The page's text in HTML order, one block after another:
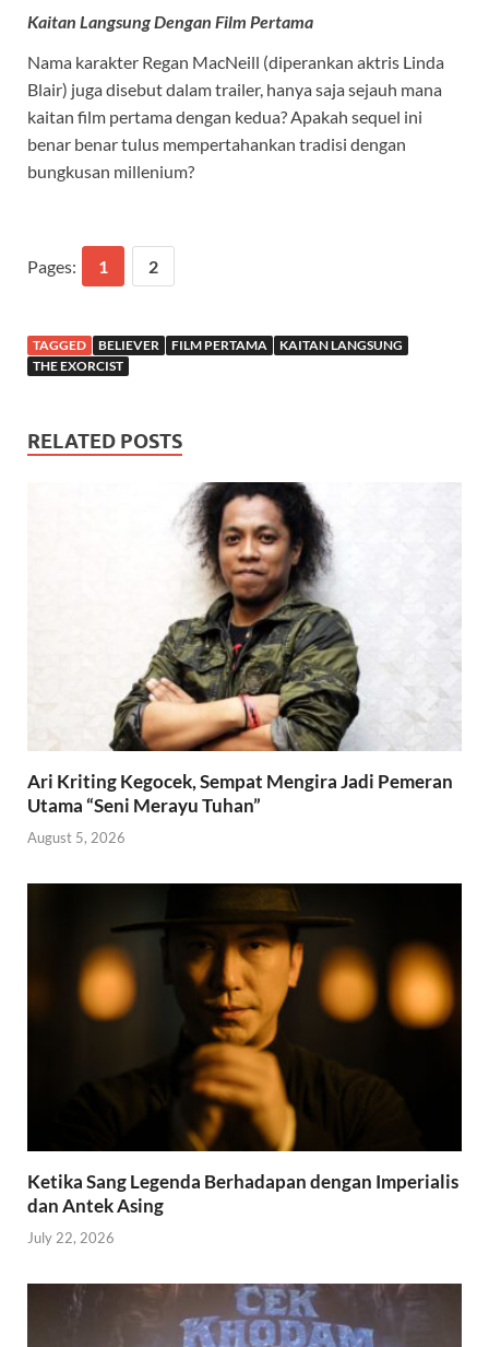
Kaitan Langsung Dengan Film Pertama
Nama karakter Regan MacNeill (diperankan aktris Linda
Blair) juga disebut dalam trailer, hanya saja sejauh mana
kaitan film pertama dengan kedua? Apakah sequel ini
benar benar tulus mempertahankan tradisi dengan
bungkusan millenium?
Pages: 1 2
TAGGED BELIEVER FILM PERTAMA
KAITAN LANGSUNG
THE EXORCIST
RELATED POSTS
Ari Kriting Kegocek, Sempat Mengira Jadi Pemeran
Utama “Seni Merayu Tuhan”
August 5, 2026
Ketika Sang Legenda Berhadapan dengan Imperialis
dan Antek Asing
July 22, 2026